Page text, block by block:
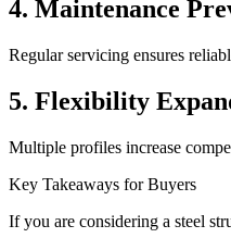
4. Maintenance
Regular servicing ensures
5. Flexibility
Multiple profiles increase
Key Takeaways for Buyers
If you are considering a steel